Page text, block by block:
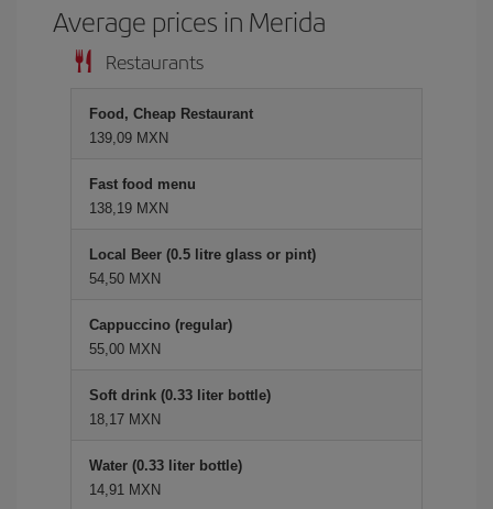
Average prices in Merida
Restaurants
Food, Cheap Restaurant
139,09 MXN
Fast food menu
138,19 MXN
Local Beer (0.5 litre glass or pint)
54,50 MXN
Cappuccino (regular)
55,00 MXN
Soft drink (0.33 liter bottle)
18,17 MXN
Water (0.33 liter bottle)
14,91 MXN